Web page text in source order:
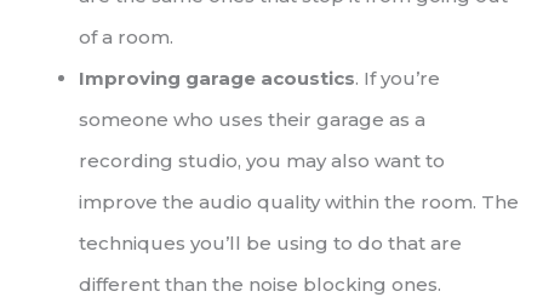
of a room.
Improving garage acoustics. If you’re
someone who uses their garage as a
recording studio, you may also want to
improve the audio quality within the room. The
techniques you’ll be using to do that are
different than the noise blocking ones.